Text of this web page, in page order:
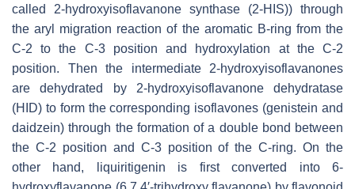
called 2-hydroxyisoflavanone synthase (2-HIS)) through
the aryl migration reaction of the aromatic B-ring from the
C-2 to the C-3 position and hydroxylation at the C-2
position. Then the intermediate 2-hydroxyisoflavanones
are dehydrated by 2-hydroxyisoflavanone dehydratase
(HID) to form the corresponding isoflavones (genistein and
daidzein) through the formation of a double bond between
the C-2 position and C-3 position of the C-ring. On the
other hand, liquiritigenin is first converted into 6-